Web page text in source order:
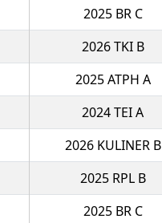
2025 BR C
2026 TKI B
2025 ATPH A
2024 TEI A
2026 KULINER B
2025 RPL B
2025 BR C